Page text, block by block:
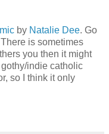
by Natalie Dee. Go
is sometimes
you then it might
indie catholic
so I think it only